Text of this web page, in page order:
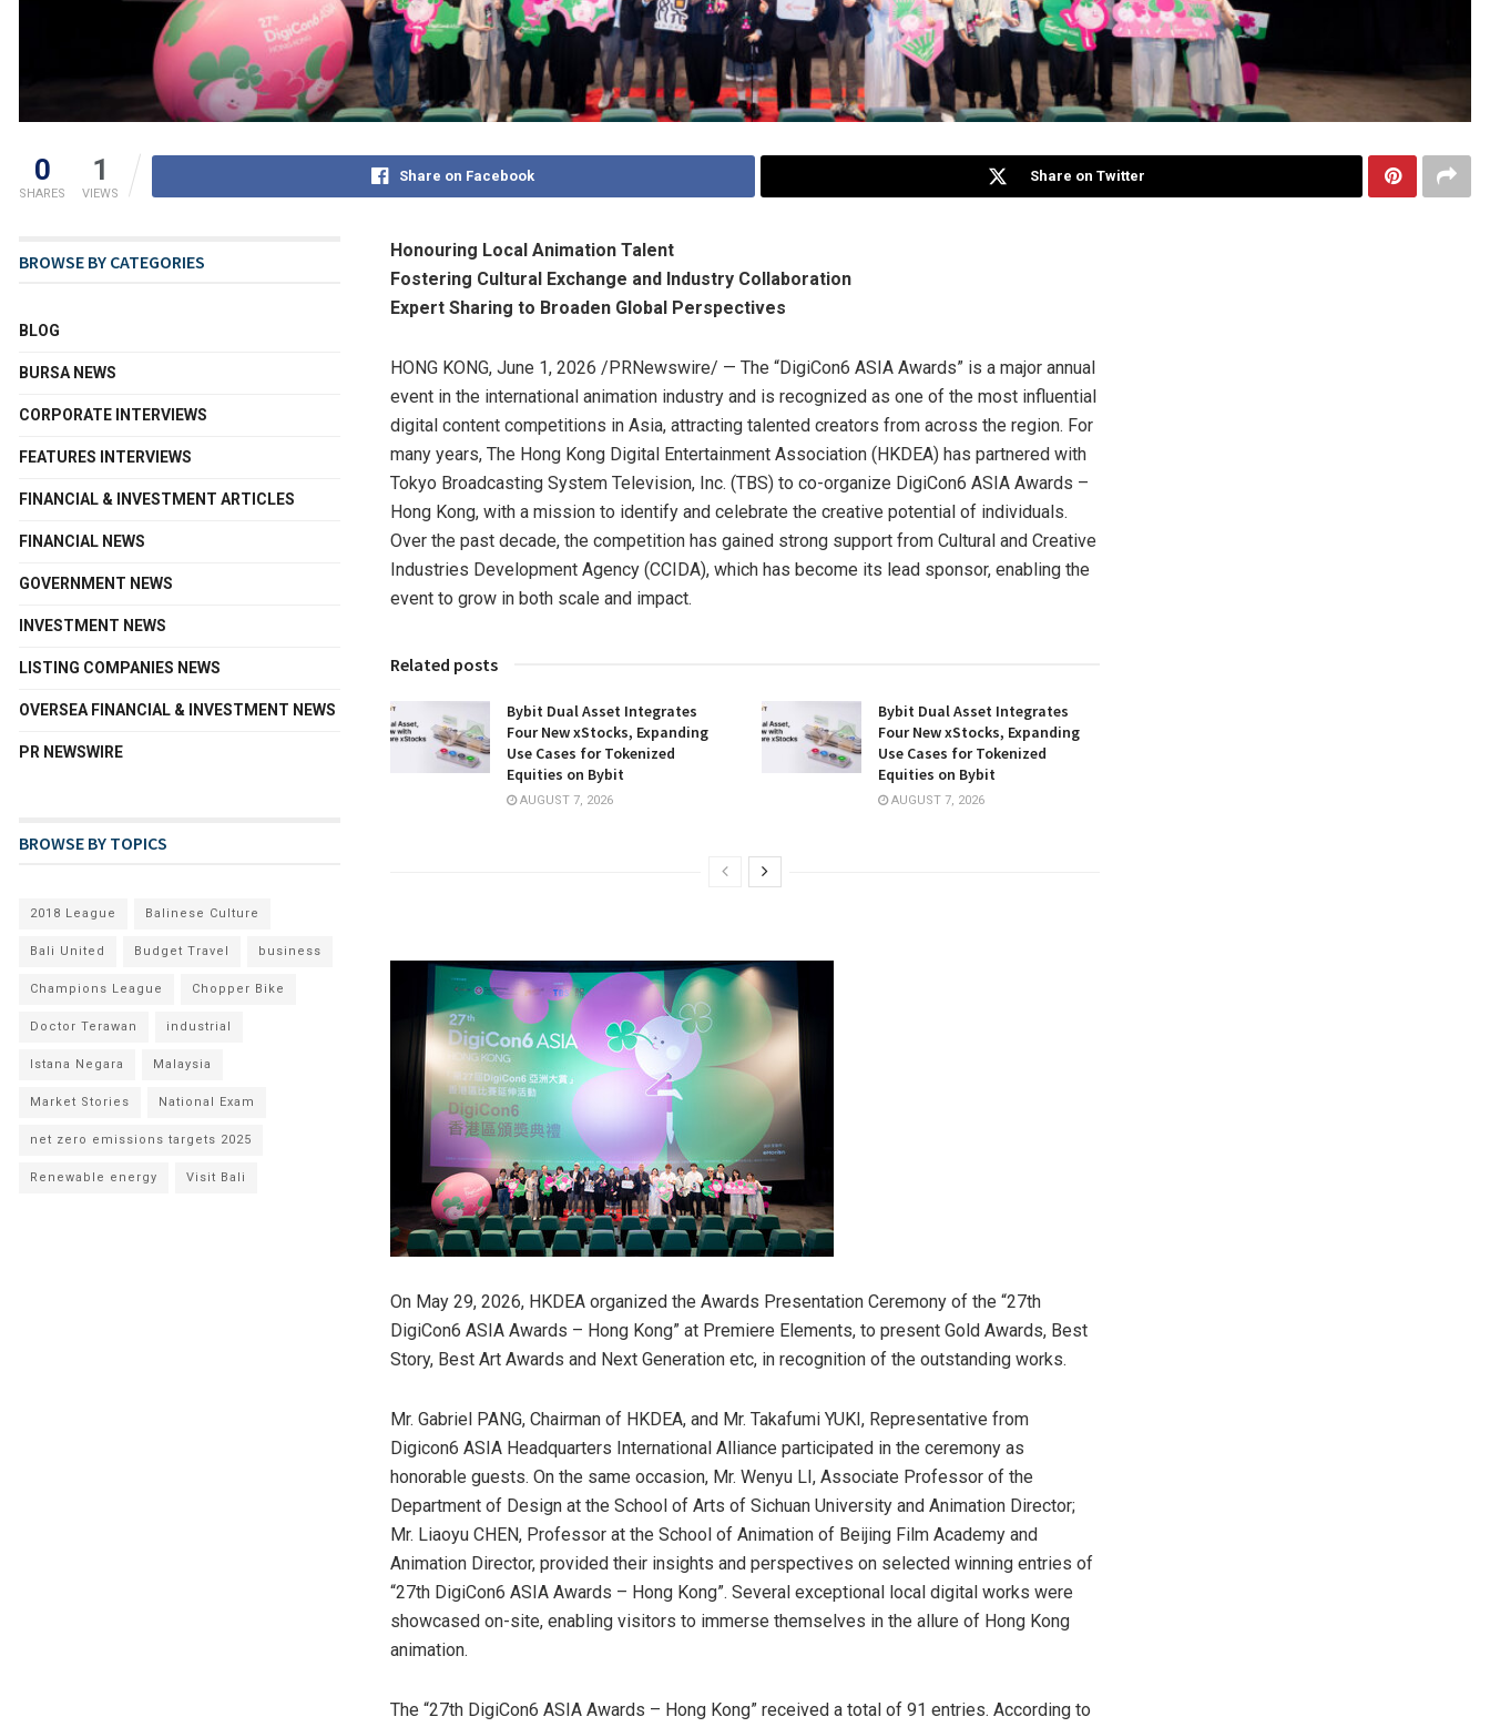
0
SHARES
1
VIEWS
Share on Facebook Share on Twitter
Honouring Local Animation Talent
Fostering Cultural Exchange and Industry Collaboration
Expert Sharing to Broaden Global Perspectives
HONG KONG, June 1, 2026 /PRNewswire/ — The “DigiCon6 ASIA Awards” is a major annual
event in the international animation industry and is recognized as one of the most influential
digital content competitions in Asia, attracting talented creators from across the region. For
many years, The Hong Kong Digital Entertainment Association (HKDEA) has partnered with
Tokyo Broadcasting System Television, Inc. (TBS) to co-organize DigiCon6 ASIA Awards –
Hong Kong, with a mission to identify and celebrate the creative potential of individuals.
Over the past decade, the competition has gained strong support from Cultural and Creative
Industries Development Agency (CCIDA), which has become its lead sponsor, enabling the
event to grow in both scale and impact.
Related posts
Bybit Dual Asset Integrates
Four New xStocks, Expanding
Use Cases for Tokenized
Equities on Bybit
AUGUST 7, 2026
Bybit Dual Asset Integrates
Four New xStocks, Expanding
Use Cases for Tokenized
Equities on Bybit
AUGUST 7, 2026
On May 29, 2026, HKDEA organized the Awards Presentation Ceremony of the “27th
DigiCon6 ASIA Awards – Hong Kong” at Premiere Elements, to present Gold Awards, Best
Story, Best Art Awards and Next Generation etc, in recognition of the outstanding works.
Mr. Gabriel PANG, Chairman of HKDEA, and Mr. Takafumi YUKI, Representative from
Digicon6 ASIA Headquarters International Alliance participated in the ceremony as
honorable guests. On the same occasion, Mr. Wenyu LI, Associate Professor of the
Department of Design at the School of Arts of Sichuan University and Animation Director;
Mr. Liaoyu CHEN, Professor at the School of Animation of Beijing Film Academy and
Animation Director, provided their insights and perspectives on selected winning entries of
“27th DigiCon6 ASIA Awards – Hong Kong”. Several exceptional local digital works were
showcased on-site, enabling visitors to immerse themselves in the allure of Hong Kong
animation.
The “27th DigiCon6 ASIA Awards – Hong Kong” received a total of 91 entries. According to
BROWSE BY CATEGORIES
BLOG
BURSA NEWS
CORPORATE INTERVIEWS
FEATURES INTERVIEWS
FINANCIAL & INVESTMENT ARTICLES
FINANCIAL NEWS
GOVERNMENT NEWS
INVESTMENT NEWS
LISTING COMPANIES NEWS
OVERSEA FINANCIAL & INVESTMENT NEWS
PR NEWSWIRE
BROWSE BY TOPICS
2018 League Balinese Culture
Bali United Budget Travel business
Champions League Chopper Bike
Doctor Terawan industrial
Istana Negara Malaysia
Market Stories National Exam
net zero emissions targets 2025
Renewable energy Visit Bali